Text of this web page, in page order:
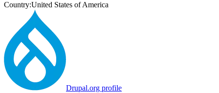
Country:United States of America
Drupal.org profile